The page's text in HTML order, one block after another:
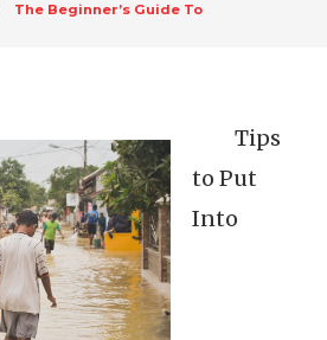
The Beginner’s Guide To
Tips
to Put
Into